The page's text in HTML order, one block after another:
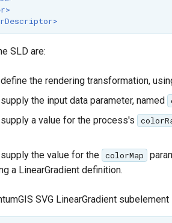
SLD are:
define the rendering transformation,
supply the input data parameter, named
supply a value for the process's
supply the value for the colorMap
a LinearGradient definition.
SVG LinearGradient subelement